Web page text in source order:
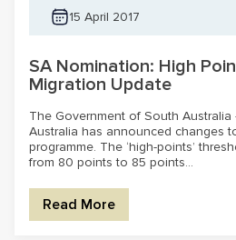
15 April 2017
SA Nomination: High
Migration Update
The Government of South Australia
Australia has announced changes
programme. The ‘high-points’
from 80 points to 85 points...
Read More